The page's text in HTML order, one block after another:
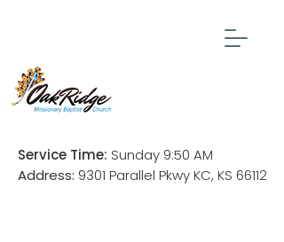
Service Time: Sunday 9:50 AM
Address: 9301 Parallel Pkwy KC, KS 66112